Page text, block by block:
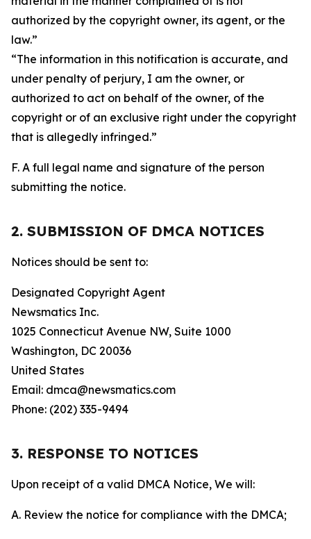
authorized by the copyright owner, its agent, or the
law.”
“The information in this notification is accurate, and
under penalty of perjury, I am the owner, or
authorized to act on behalf of the owner, of the
copyright or of an exclusive right under the copyright
that is allegedly infringed.”
F. A full legal name and signature of the person
submitting the notice.
2. SUBMISSION OF DMCA NOTICES
Notices should be sent to:
Designated Copyright Agent
Newsmatics Inc.
1025 Connecticut Avenue NW, Suite 1000
Washington, DC 20036
United States
Email: dmca@newsmatics.com
Phone: (202) 335-9494
3. RESPONSE TO NOTICES
Upon receipt of a valid DMCA Notice, We will:
A. Review the notice for compliance with the DMCA;